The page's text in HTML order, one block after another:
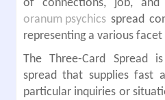
of connections, job, and
oranum psychics spread
representing a various
The Three-Card Spread
spread that supplies fast
particular inquiries or